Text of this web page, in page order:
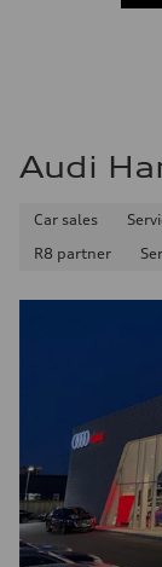
Audi
Car sales
R8 partner